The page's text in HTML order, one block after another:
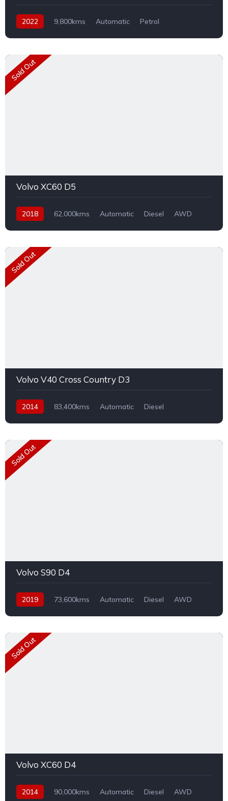
2022 9,800kms Automatic
Petrol
Sold Out
Volvo XC60 D5
2018 62,000kms Automatic Diesel AWD
Sold Out
Volvo V40 Cross Country D3
2014 83,400kms Automatic
Diesel
Sold Out
Volvo S90 D4
2019 73,600kms Automatic Diesel AWD
Sold Out
Volvo XC60 D4
2014 90,000kms Automatic Diesel AWD